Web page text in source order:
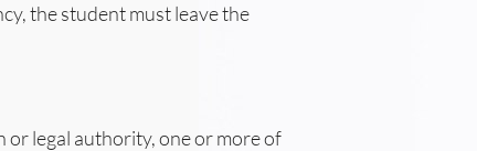
the student must leave the
legal authority, one or more of